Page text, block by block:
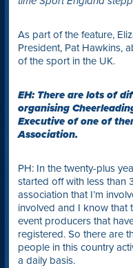
As part of the feature,
President, Pat Hawkins,
of the sport in the UK.
EH: There are lots of
organising
Executive of one of
Association.
PH: In the twenty-plus
started off with less than
association that I’m
involved and I know that
event producers that
registered. So there are
people in this country
a daily basis.